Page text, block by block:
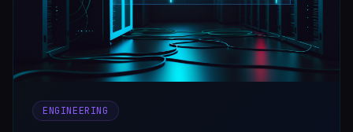
ENGINEERING